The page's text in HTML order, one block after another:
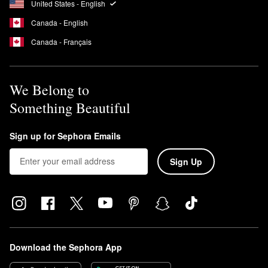
Is Supergoop Unseen a chemical sunscreen?
Yes, theUnseen Sunscreen
United States - English
Canada - English
Canada - Français
We Belong to
Something Beautiful
Sign up for Sephora Emails
Sign Up
Download the Sephora App